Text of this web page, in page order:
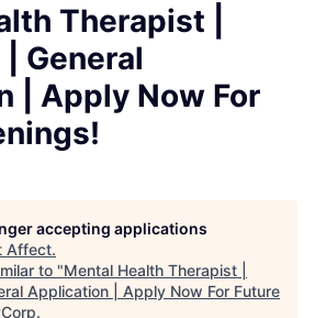
Therapist |
General
| Apply Now For
accepting applications
Affect.
to "Mental Health Therapist |
Application | Apply Now For Future
.